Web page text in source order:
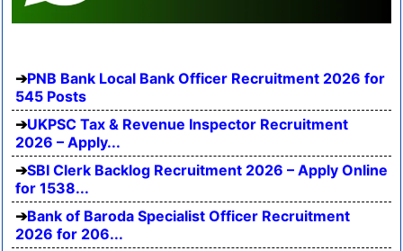
PNB Bank Local Bank Officer Recruitment 2026 for
545 Posts
UKPSC Tax & Revenue Inspector Recruitment
2026 – Apply...
SBI Clerk Backlog Recruitment 2026 – Apply Online
for 1538...
Bank of Baroda Specialist Officer Recruitment
2026 for 206...